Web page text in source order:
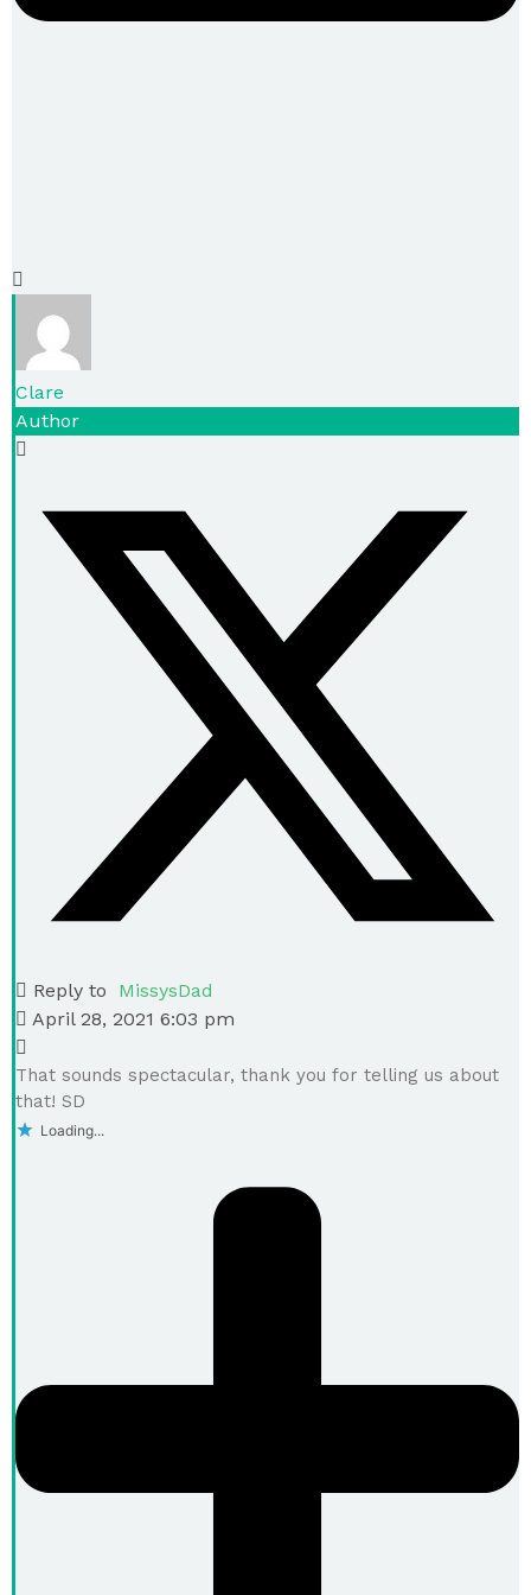
Clare
Author
Reply to MissysDad
April 28, 2021 6:03 pm
That sounds spectacular, thank you for telling us about
that! SD
Loading...